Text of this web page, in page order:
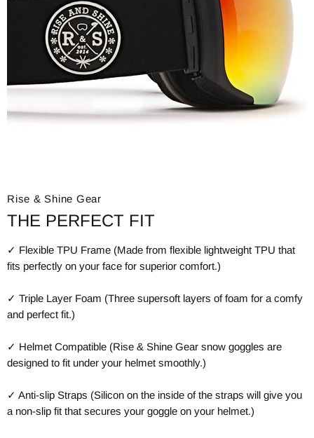
Rise & Shine Gear
THE PERFECT FIT
✓ Flexible TPU Frame (Made from flexible lightweight TPU that
fits perfectly on your face for superior comfort.)
✓ Triple Layer Foam (Three supersoft layers of foam for a comfy
and perfect fit.)
✓ Helmet Compatible (Rise & Shine Gear snow goggles are
designed to fit under your helmet smoothly.)
✓ Anti-slip Straps (Silicon on the inside of the straps will give you
a non-slip fit that secures your goggle on your helmet.)